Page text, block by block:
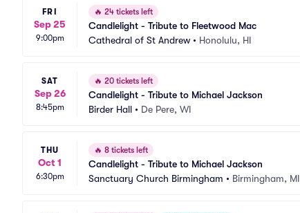
FRI
Sep 25
9:00pm
🔥 24 tickets left
Candlelight - Tribute to Fleetwood Mac
Cathedral of St Andrew • Honolulu, HI
SAT
Sep 26
8:45pm
🔥 20 tickets left
Candlelight - Tribute to Michael Jackson
Birder Hall • De Pere, WI
THU
Oct 1
6:30pm
🔥 8 tickets left
Candlelight - Tribute to Michael Jackson
Sanctuary Church Birmingham • Birmingham, MI